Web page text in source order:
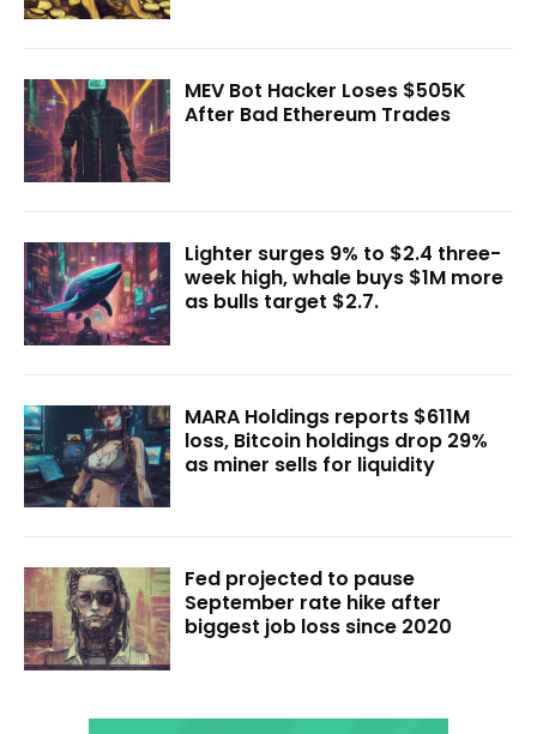
MEV Bot Hacker Loses $505K
After Bad Ethereum Trades
Lighter surges 9% to $2.4 three-
week high, whale buys $1M more
as bulls target $2.7.
MARA Holdings reports $611M
loss, Bitcoin holdings drop 29%
as miner sells for liquidity
Fed projected to pause
September rate hike after
biggest job loss since 2020